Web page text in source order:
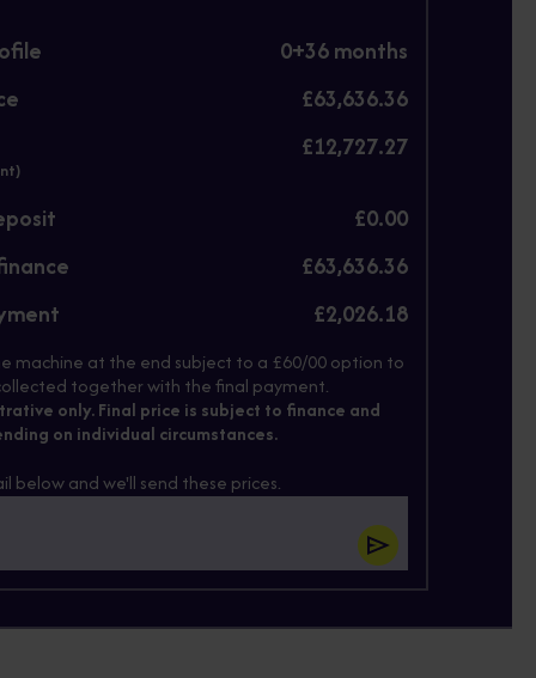
0+36months
£63,636.36
£12,727.27
£0.00
£63,636.36
£2,026.18
machine at the end subject to a £60/00 option to
together with the final payment.
only. Final price is subject to finance and
on individual circumstances.
below and we'll send these prices.